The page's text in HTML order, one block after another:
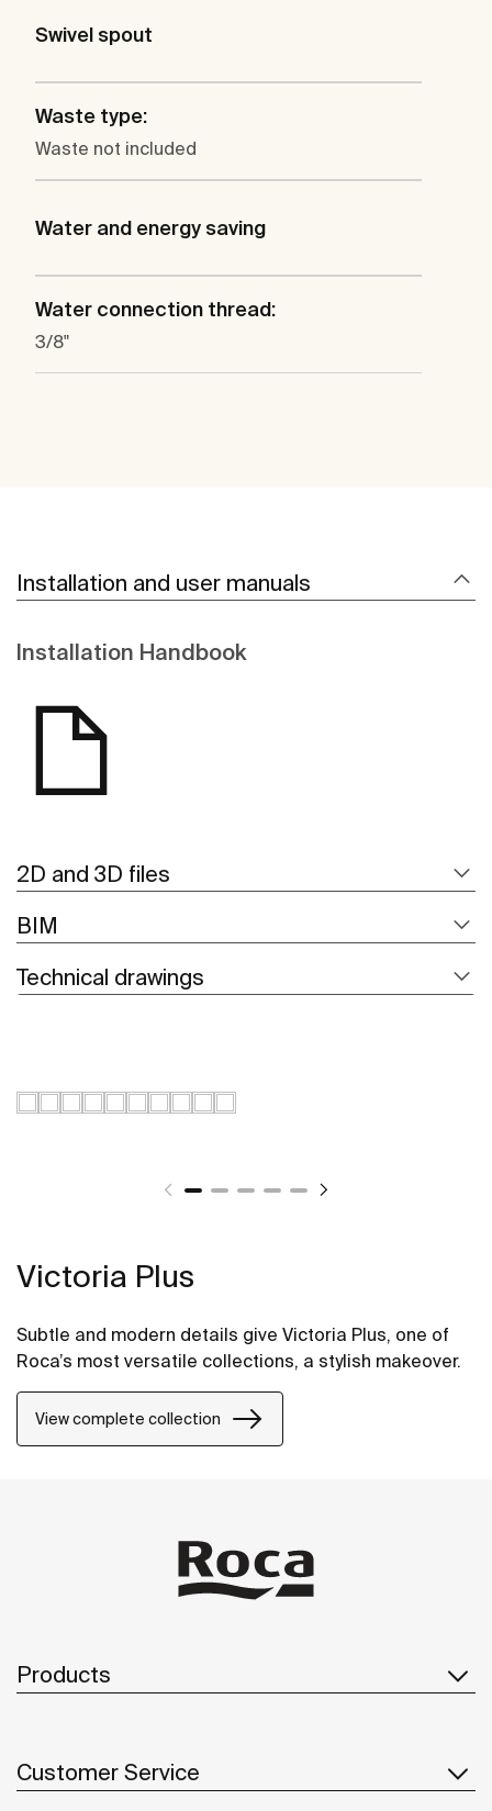
Swivel spout
Waste type:
Waste not included
Water and energy saving
Water connection thread:
3/8"
Installation and user manuals
Installation Handbook
2D and 3D files
BIM
Technical drawings
Victoria Plus
Subtle and modern details give Victoria Plus, one of
Roca’s most versatile collections, a stylish makeover.
View complete collection
Products
Customer Service